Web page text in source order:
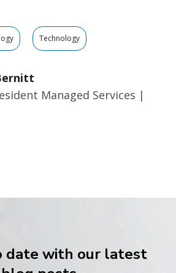
Technology
Managed Services |
date with our latest